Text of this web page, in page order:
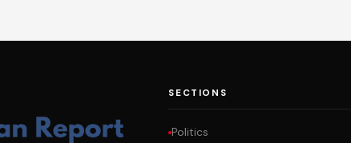
SECTIONS
Politics